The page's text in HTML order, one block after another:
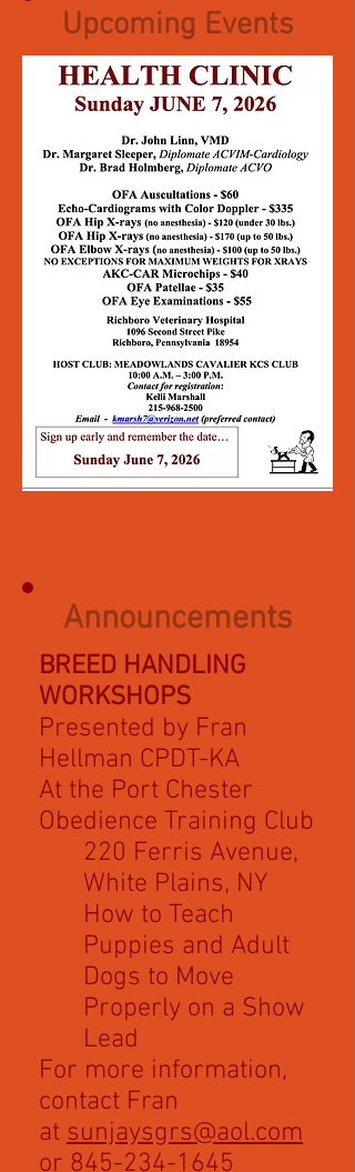
Upcoming Events
Announcements
BREED HANDLING
WORKSHOPS
Presented by Fran
Hellman CPDT-KA
At the Port Chester
Obedience Training Club
220 Ferris Avenue,
White Plains, NY
How to Teach
Puppies and Adult
Dogs to Move
Properly on a Show
Lead
For more information,
contact Fran
at sunjaysgrs@aol.com
or 845-234-1645